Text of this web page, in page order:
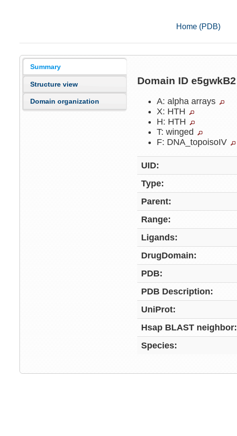
Home (PDB)
Summary
Structure view
Domain organization
Domain ID e5gwkB2
A: alpha arrays
X: HTH
H: HTH
T: winged
F: DNA_topoisoIV
UID:
Type:
Parent:
Range:
Ligands:
DrugDomain:
PDB:
PDB Description:
UniProt:
Hsap BLAST neighbor:
Species: